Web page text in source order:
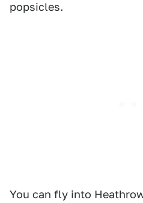
popsicles.
You can fly into